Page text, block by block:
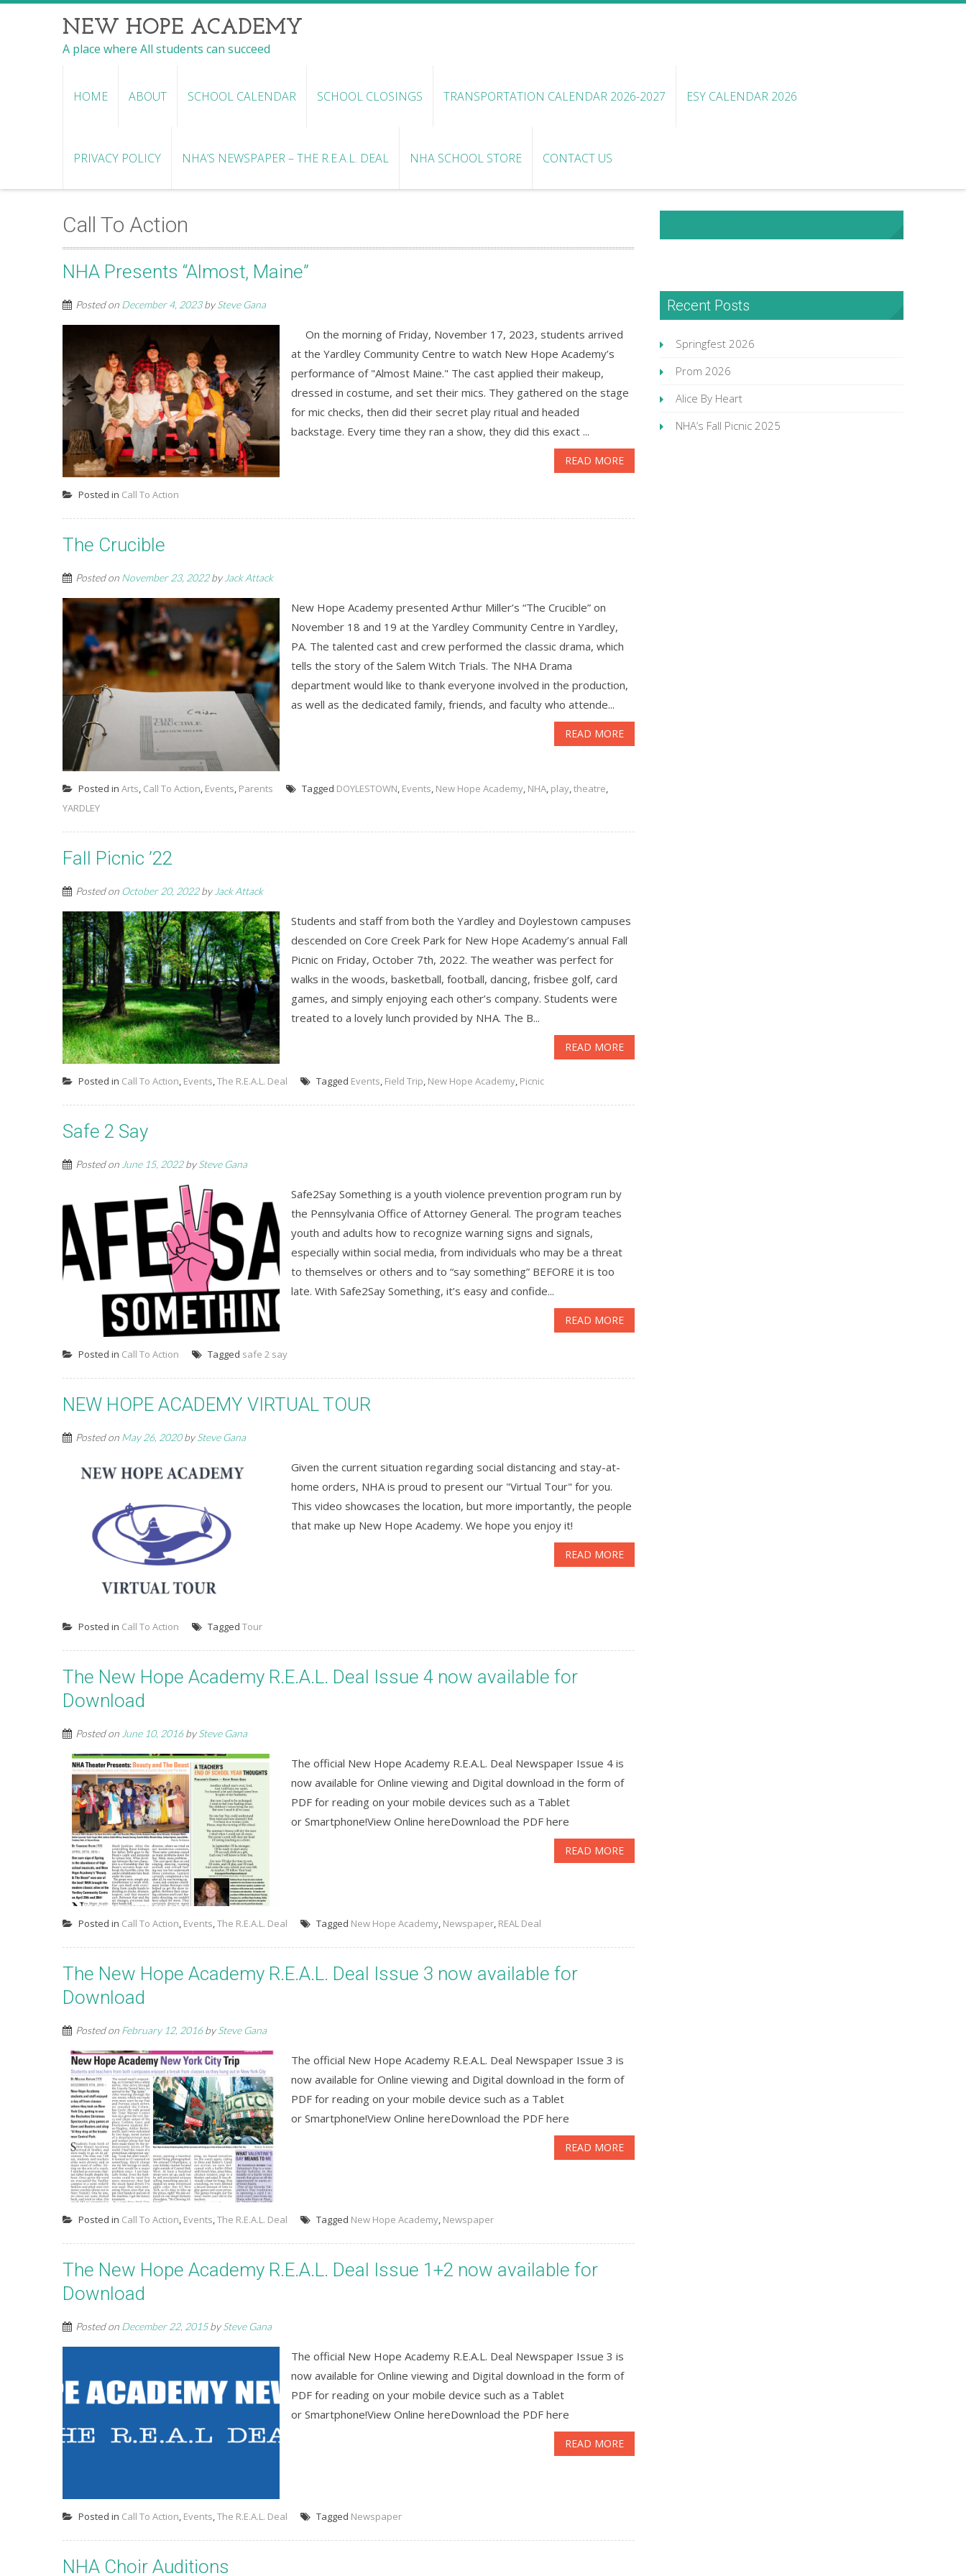
NEW HOPE ACADEMY
A place where All students can succeed
HOME ABOUT SCHOOL CALENDAR SCHOOL CLOSINGS TRANSPORTATION CALENDAR 2026-2027 ESY CALENDAR 2026
PRIVACY POLICY NHA’S NEWSPAPER – THE R.E.A.L. DEAL NHA SCHOOL STORE CONTACT US
Call To Action
NHA Presents “Almost, Maine”
Posted on December 4, 2023bySteve Gana
On the morning of Friday, November 17, 2023, students arrived
at the Yardley Community Centre to watch New Hope Academy’s
performance of "Almost Maine." The cast applied their makeup,
dressed in costume, and set their mics. They gathered on the stage
for mic checks, then did their secret play ritual and headed
backstage. Every time they ran a show, they did this exact ...
READ MORE
Posted in Call To Action
The Crucible
Posted on November 23, 2022by Jack Attack
New Hope Academy presented Arthur Miller’s “The Crucible” on
November 18 and 19 at the Yardley Community Centre in Yardley,
PA. The talented cast and crew performed the classic drama, which
tells the story of the Salem Witch Trials. The NHA Drama
department would like to thank everyone involved in the production,
as well as the dedicated family, friends, and faculty who attende...
READ MORE
Posted in Arts, Call To Action, Events, Parents Tagged DOYLESTOWN, Events, New Hope Academy, NHA, play,theatre,
YARDLEY
Fall Picnic ’22
Posted on October 20, 2022by Jack Attack
Students and staff from both the Yardley and Doylestown campuses
descended on Core Creek Park for New Hope Academy’s annual Fall
Picnic on Friday, October 7th, 2022. The weather was perfect for
walks in the woods, basketball, football, dancing, frisbee golf, card
games, and simply enjoying each other’s company. Students were
treated to a lovely lunch provided by NHA. The B...
READ MORE
Posted in Call To Action, Events,The R.E.A.L. Deal Tagged Events, Field Trip, New Hope Academy, Picnic
Safe 2 Say
Posted on June 15, 2022bySteve Gana
Safe2Say Something is a youth violence prevention program run by
the Pennsylvania Office of Attorney General. The program teaches
youth and adults how to recognize warning signs and signals,
especially within social media, from individuals who may be a threat
to themselves or others and to “say something” BEFORE it is too
late. With Safe2Say Something, it’s easy and confide...
READ MORE
Posted in Call To Action Tagged safe 2 say
NEW HOPE ACADEMY VIRTUAL TOUR
Posted on May 26, 2020bySteve Gana
Given the current situation regarding social distancing and stay-at-
home orders, NHA is proud to present our "Virtual Tour" for you.
This video showcases the location, but more importantly, the people
that make up New Hope Academy. We hope you enjoy it!
READ MORE
Posted in Call To Action Tagged Tour
The New Hope Academy R.E.A.L. Deal Issue 4 now available for
Download
Posted on June 10, 2016bySteve Gana
The official New Hope Academy R.E.A.L. Deal Newspaper Issue 4 is
now available for Online viewing and Digital download in the form of
PDF for reading on your mobile devices such as a Tablet
or Smartphone!View Online hereDownload the PDF here
READ MORE
Posted in Call To Action, Events,The R.E.A.L. Deal Tagged New Hope Academy, Newspaper, REAL Deal
The New Hope Academy R.E.A.L. Deal Issue 3 now available for
Download
Posted on February 12, 2016bySteve Gana
The official New Hope Academy R.E.A.L. Deal Newspaper Issue 3 is
now available for Online viewing and Digital download in the form of
PDF for reading on your mobile device such as a Tablet
or Smartphone!View Online hereDownload the PDF here
READ MORE
Posted in Call To Action, Events,The R.E.A.L. Deal Tagged New Hope Academy, Newspaper
The New Hope Academy R.E.A.L. Deal Issue 1+2 now available for
Download
Posted on December 22, 2015bySteve Gana
The official New Hope Academy R.E.A.L. Deal Newspaper Issue 3 is
now available for Online viewing and Digital download in the form of
PDF for reading on your mobile device such as a Tablet
or Smartphone!View Online hereDownload the PDF here
READ MORE
Posted in Call To Action, Events,The R.E.A.L. Deal Tagged Newspaper
NHA Choir Auditions
Recent Posts
Springfest 2026
Prom 2026
Alice By Heart
NHA’s Fall Picnic 2025